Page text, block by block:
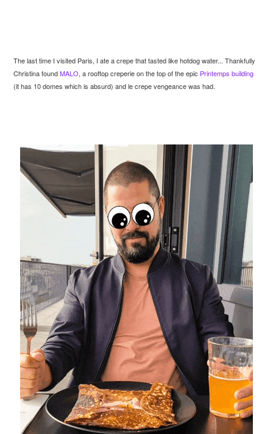
The last time I visited Paris, I ate a crepe that tasted like hotdog water... Thankfully
Christina foundMALO, a rooftop creperie on the top of the epic Printemps building
(it has 10 domes which is absurd) and le crepe vengeance was had.